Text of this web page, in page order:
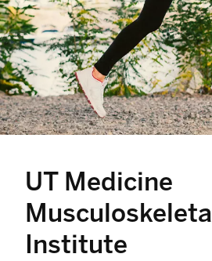
UT Medicine
Musculoskeletal
Institute